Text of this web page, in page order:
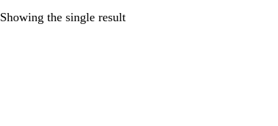
Showing the single result